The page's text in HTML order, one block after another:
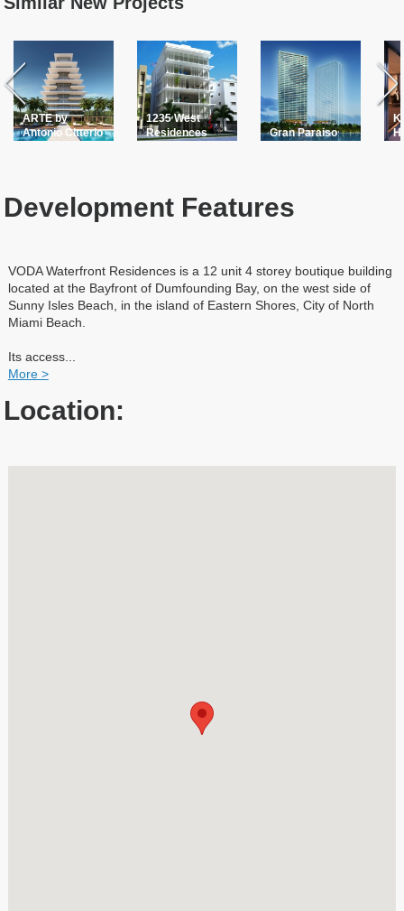
ARTE by
Antonio Citterio
1235 West
Residences
Gran Paraiso
Development Features
VODA Waterfront Residences is a 12 unit 4 storey boutique building
located at the Bayfront of Dumfounding Bay, on the west side of
Sunny Isles Beach, in the island of Eastern Shores, City of North
Miami Beach.
Its access...
More >
Location: